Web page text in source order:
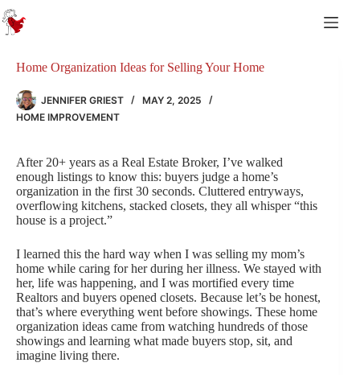
Skip
to
content
Home Organization Ideas for Selling Your Home
JENNIFER GRIEST
MAY 2, 2025
HOME IMPROVEMENT
After 20+ years as a Real Estate Broker, I’ve walked
enough listings to know this: buyers judge a home’s
organization in the first 30 seconds. Cluttered entryways,
overflowing kitchens, stacked closets, they all whisper “this
house is a project.”
I learned this the hard way when I was selling my mom’s
home while caring for her during her illness. We stayed with
her, life was happening, and I was mortified every time
Realtors and buyers opened closets. Because let’s be honest,
that’s where everything went before showings. These home
organization ideas came from watching hundreds of those
showings and learning what made buyers stop, sit, and
imagine living there.